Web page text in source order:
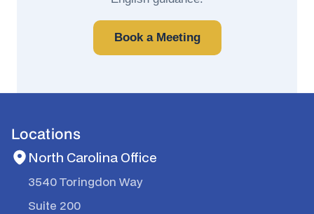
Book a Meeting
Locations
North Carolina Office
3540 Toringdon Way
Suite 200